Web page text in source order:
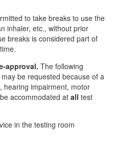
to take breaks to use the
inhaler, etc., without prior
breaks is considered part of
approval. The following
be requested because of a
hearing impairment, motor
accommodated at all test
in the testing room